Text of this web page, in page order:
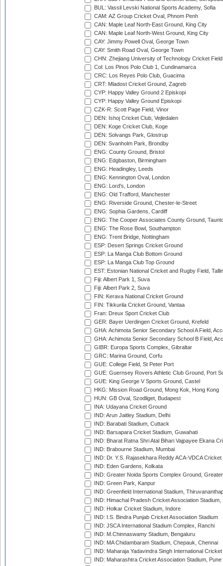
BUL: Vassil Levski National Sports Academy, Sofia
CAM: AZ Group Cricket Oval, Phnom Penh
CAN: Maple Leaf North-East Ground, King City
CAN: Maple Leaf North-West Ground, King City
CAY: Jimmy Powell Oval, George Town
CAY: Smith Road Oval, George Town
CHN: Zhejiang University of Technology Cricket
Col: Los Pinos Polo Club 1, Cundinamarca
CRC: Los Reyes Polo Club, Guacima
CRT: Mladost Cricket Ground, Zagreb
CYP: Happy Valley Ground 2 Episkopi
CYP: Happy Valley Ground Episkopi
CZK-R: Scott Page Field, Vinor
DEN: Ishoj Cricket Club, Vejledalen
DEN: Koge Cricket Club, Koge
DEN: Solvangs Park, Glostrup
DEN: Svanholm Park, Brondby
ENG: County Ground, Bristol
ENG: Edgbaston, Birmingham
ENG: Headingley, Leeds
ENG: Kennington Oval, London
ENG: Lord's, London
ENG: Old Trafford, Manchester
ENG: Riverside Ground, Chester-le-Street
ENG: Sophia Gardens, Cardiff
ENG: The Cooper Associates County Ground,
ENG: The Rose Bowl, Southampton
ENG: Trent Bridge, Nottingham
ESP: Desert Springs Cricket Ground
ESP: La Manga Club Bottom Ground
ESP: La Manga Club Top Ground
EST: Estonian National Cricket and Rugby Field,
Fiji: Albert Park 1, Suva
Fiji: Albert Park 2, Suva
FIN: Kerava National Cricket Ground
FIN: Tikkurila Cricket Ground, Vantaa
Fran: Dreux Sport Cricket Club
GER: Bayer Uerdingen Cricket Ground, Krefeld
GHA: Achimota Senior Secondary School A Field,
GHA: Achimota Senior Secondary School B Field,
GIBR: Europa Sports Complex, Gibraltar
GRC: Marina Ground, Corfu
GUE: College Field, St Peter Port
GUE: Guernsey Rovers Athletic Club Ground, Port
GUE: King George V Sports Ground, Castel
HKG: Mission Road Ground, Mong Kok, Hong Kong
HUN: GB Oval, Szodliget, Budapest
INA: Udayana Cricket Ground
IND: Arun Jaitley Stadium, Delhi
IND: Barabati Stadium, Cuttack
IND: Barsapara Cricket Stadium, Guwahati
IND: Bharat Ratna Shri Atal Bihari Vajpayee Ekana
IND: Brabourne Stadium, Mumbai
IND: Dr. Y.S. Rajasekhara Reddy ACA-VDCA
IND: Eden Gardens, Kolkata
IND: Greater Noida Sports Complex Ground,
IND: Green Park, Kanpur
IND: Greenfield International Stadium,
IND: Himachal Pradesh Cricket Association Stadium,
IND: Holkar Cricket Stadium, Indore
IND: I.S. Bindra Punjab Cricket Association Stadium
IND: JSCA International Stadium Complex, Ranchi
IND: M.Chinnaswamy Stadium, Bengaluru
IND: MA Chidambaram Stadium, Chepauk, Chennai
IND: Maharaja Yadavindra Singh International
IND: Maharashtra Cricket Association Stadium, Pune